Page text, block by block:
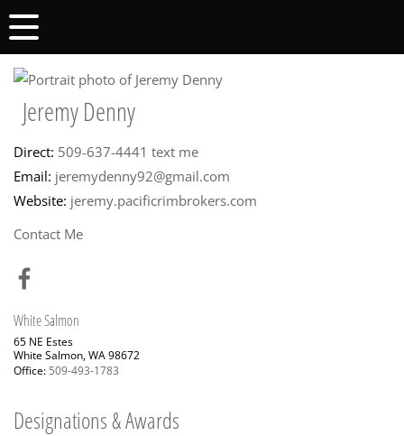
Jeremy Denny
Direct: 509-637-4441 text me
Email: jeremydenny92@gmail.com
Website: jeremy.pacificrimbrokers.com
Contact Me
White Salmon
65 NE Estes
White Salmon, WA 98672
Office: 509-493-1783
Designations & Awards